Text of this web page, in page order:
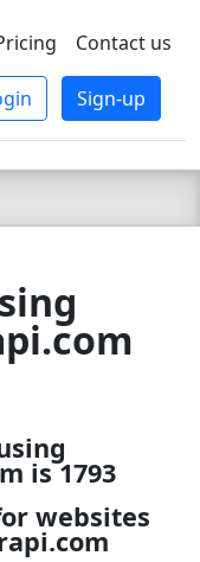
Contact us
Sign-up
is 1793
websites